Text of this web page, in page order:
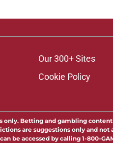
Our 300+ Sites
Cookie Policy
Betting and gambling
are suggestions only and not
be accessed by calling 1-800-